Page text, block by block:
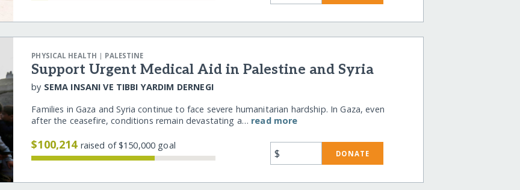
PHYSICAL HEALTH | PALESTINE
Support Urgent Medical Aid in Palestine and Syria
by SEMA INSANI VE TIBBI YARDIM DERNEGI
Families in Gaza and Syria continue to face severe humanitarian hardship. In Gaza, even
after the ceasefire, conditions remain devastating a… read more
$100,214 raised of $150,000 goal
$ DONATE